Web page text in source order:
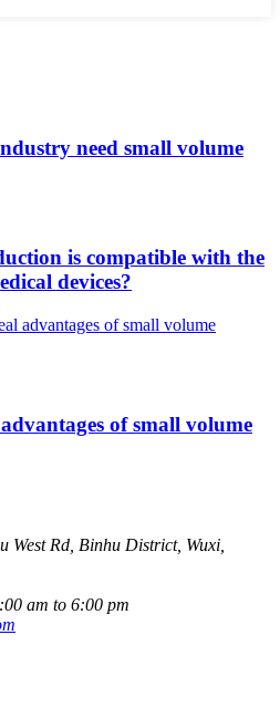
need small volume
is compatible with the
devices?
of small volume
West Rd, Binhu District, Wuxi,
am to 6:00 pm